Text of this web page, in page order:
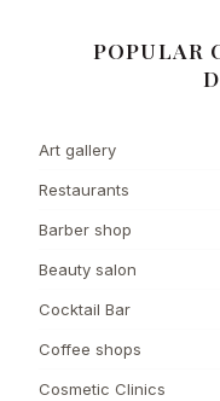
POPULAR
Art gallery
Restaurants
Barber shop
Beauty salon
Cocktail Bar
Coffee shops
Cosmetic Clinics